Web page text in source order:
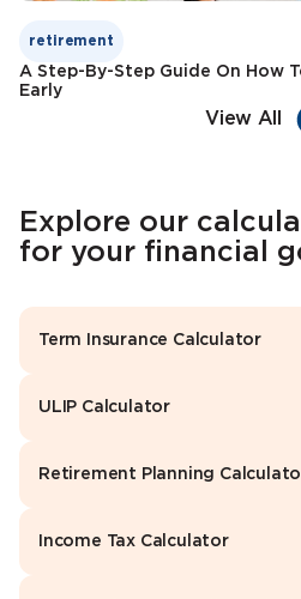
retirement
A Step-By-Step Guide On How
Early
View All
Explore our
for your financial
Term Insurance Calculator
ULIP Calculator
Retirement Planning
Income Tax Calculator